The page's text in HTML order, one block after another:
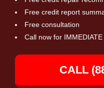
Free credit report
Free consultation
Call now for
CALL